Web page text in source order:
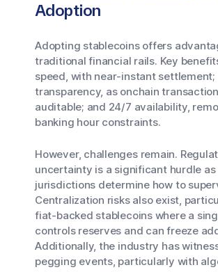
Adoption
Adopting stablecoins offers
traditional financial rails. Key
speed, with near-instant settlement;
transparency, as onchain
auditable; and 24/7 availability,
banking hour constraints.
However, challenges remain.
uncertainty is a significant hurdle as
jurisdictions determine how to
Centralization risks also exist,
fiat-backed stablecoins where a
controls reserves and can freeze
Additionally, the industry has
pegging events, particularly with